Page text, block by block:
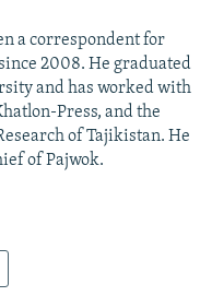
a correspondent for
2008. He graduated
and has worked with
Press, and the
of Tajikistan. He
of Pajwok.